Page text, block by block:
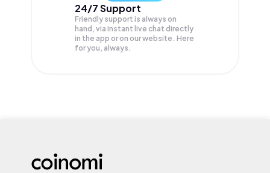
24/7 Support
Friendly support is always on
hand, via instant live chat directly
in the app or on our website. Here
for you, always.